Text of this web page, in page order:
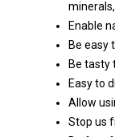
Enable
Be easy
Be tasty
Easy to
Allow
Stop us